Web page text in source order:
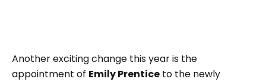
Another exciting change this year is the
appointment of Emily Prentice to the newly